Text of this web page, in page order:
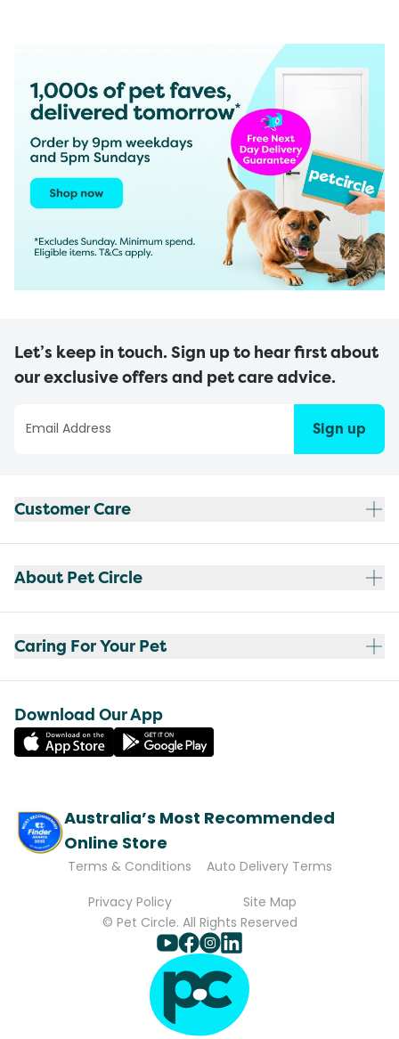
Let’s keep in touch. Sign up to hear first about
our exclusive offers and pet care advice.
Sign up
Customer Care
About Pet Circle
Caring For Your Pet
Download Our App
Australia’s Most Recommended
Online Store
Terms & Conditions
Auto Delivery Terms
Privacy Policy
Site Map
© Pet Circle. All Rights Reserved